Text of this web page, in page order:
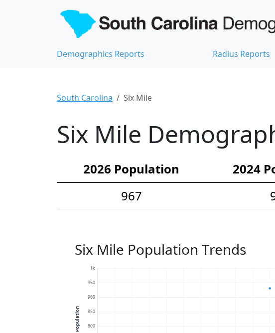
Demographics Reports Radius Reports
South Carolina Six Mile
Six Mile
2026 Population 2024
967
Six Mile Population Trends
800
850
900
950
1k
Population